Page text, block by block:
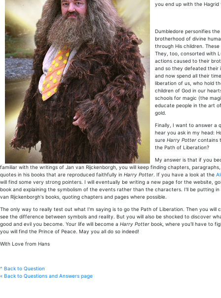
you end up with the Hagrid
Dumbledore personifies
brotherhood of divine
through His children.
They, too, consorted with
actions caused to their
and so they defeated their
and now spend all their
liberation of us, who hold
children of God in our
schools for magic (the
educate people in the art
gold.
Finally, I want to answer a
hear you ask in my head:
sure Harry Potter contains
the Path of Liberation?
My answer is that if you
familiar with the writings of Jan van Rijckenborgh, you will keep finding chapters,
quotes in his books that are reproduced faithfully in Harry Potter. If you have a look at the
will find some very strong pointers. I will eventually be writing a new page for the website,
book and explaining the symbolism of the events rather than the characters. I'll be putting
van Rijckenborgh's books, quoting chapters and pages where possible.
The only way to really test out what I'm saying is to go the Path of Liberation. Then you will
see the difference between symbols and reality. But you will also be shocked to discover
good and evil you become. Your life will become a Harry Potter book, where you'll have to
you will find the Prince of Peace. May you all do so indeed!
With Love from Hans
^ Back to Question
« Back to Questions and Answers page